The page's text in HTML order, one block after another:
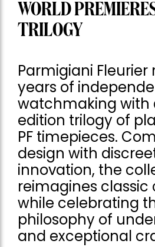
WORLD
TRILOGY
Parmigiani Fleurier
years of
watchmaking with
edition trilogy of
PF timepieces.
design with
innovation, the
reimagines
while celebrating
philosophy of
and exceptional